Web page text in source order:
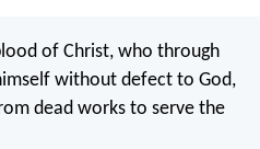
of Christ, who through
without defect to God,
dead works to serve the